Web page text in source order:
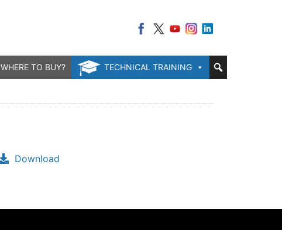
TECHNICAL TRAINING
WHERE TO BUY?
Download